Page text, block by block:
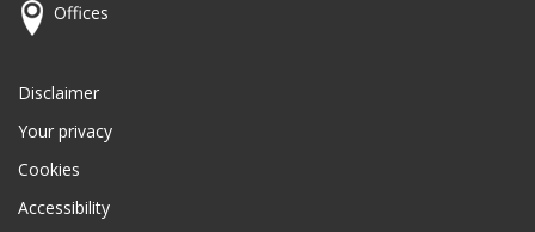
Offices
Disclaimer
Your privacy
Cookies
Accessibility